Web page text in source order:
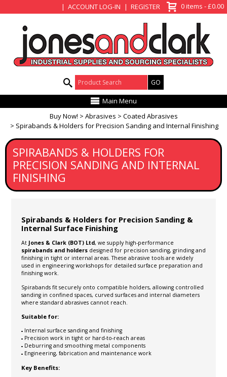
ACCOUNT LOG-IN REGISTER 0 items - £0.00
Product Search:
Main Menu
Buy Now!
Abrasives
Coated Abrasives
Spirabands & Holders for Precision Sanding and Internal Finishing
SPIRABANDS & HOLDERS FOR
PRECISION SANDING AND INTERNAL
FINISHING
Spirabands & Holders for Precision Sanding &
Internal Surface Finishing
At Jones & Clark (BOT) Ltd, we supply high-performance
spirabands and holders designed for precision sanding, grinding and
finishing in tight or internal areas. These abrasive tools are widely
used in engineering workshops for detailed surface preparation and
finishing work.
Spirabands fit securely onto compatible holders, allowing controlled
sanding in confined spaces, curved surfaces and internal diameters
where standard abrasives cannot reach.
Suitable for:
Internal surface sanding and finishing
Precision work in tight or hard-to-reach areas
Deburring and smoothing metal components
Engineering, fabrication and maintenance work
Key Benefits: